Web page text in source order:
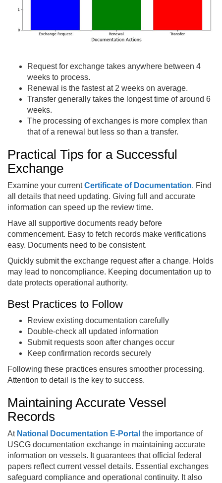
Request for exchange takes anywhere between 4
weeks to process.
Renewal is the fastest at 2 weeks on average.
Transfer generally takes the longest time of around 6
weeks.
The processing of exchanges is more complex than
that of a renewal but less so than a transfer.
Practical Tips for a Successful
Exchange
Examine your currentCertificate of Documentation. Find
all details that need updating. Giving full and accurate
information can speed up the review time.
Have all supportive documents ready before
commencement. Easy to fetch records make verifications
easy. Documents need to be consistent.
Quickly submit the exchange request after a change. Holds
may lead to noncompliance. Keeping documentation up to
date protects operational authority.
Best Practices to Follow
Review existing documentation carefully
Double-check all updated information
Submit requests soon after changes occur
Keep confirmation records securely
Following these practices ensures smoother processing.
Attention to detail is the key to success.
Maintaining Accurate Vessel
Records
At National Documentation E‑Portal the importance of
USCG documentation exchange in maintaining accurate
information on vessels. It guarantees that official federal
papers reflect current vessel details. Essential exchanges
safeguard compliance and operational continuity. It also